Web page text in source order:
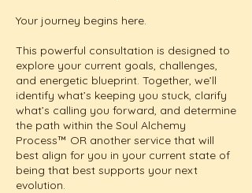
Your journey begins here.
This powerful consultation is designed to
explore your current goals, challenges,
and energetic blueprint. Together, we’ll
identify what’s keeping you stuck, clarify
what’s calling you forward, and determine
the path within the Soul Alchemy
Process™ OR another service that will
best align for you in your current state of
being that best supports your next
evolution.